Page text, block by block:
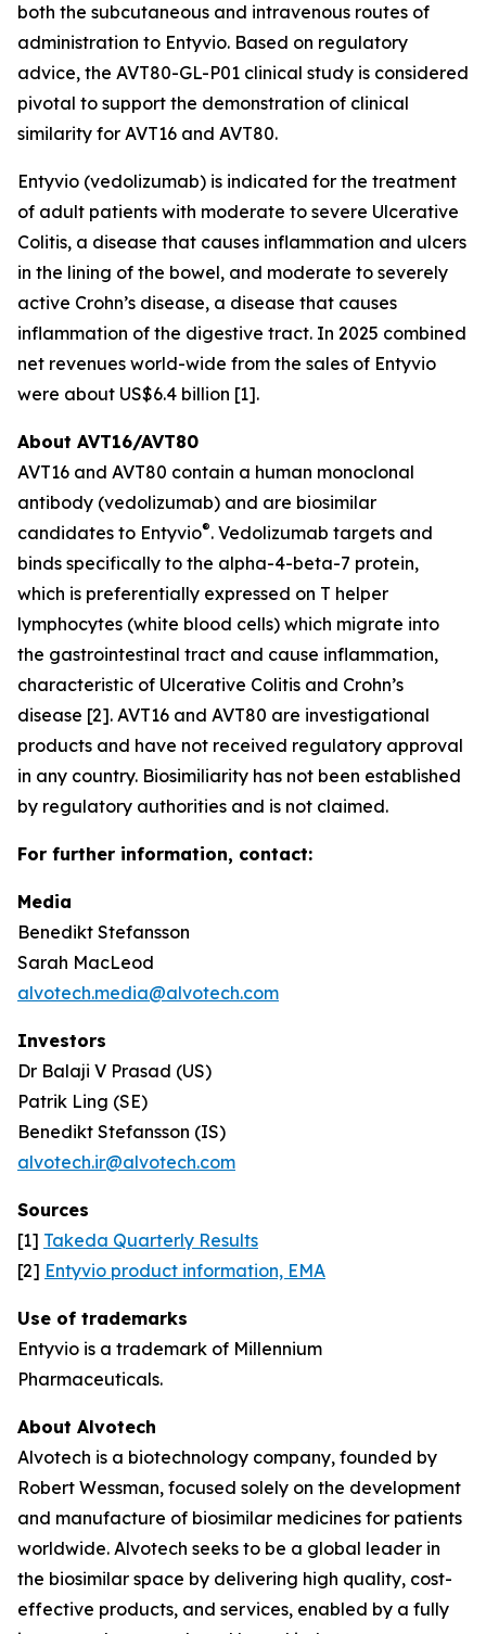
both the subcutaneous and intravenous routes of
administration to Entyvio. Based on regulatory
advice, the AVT80-GL-P01 clinical study is considered
pivotal to support the demonstration of clinical
similarity for AVT16 and AVT80.
Entyvio (vedolizumab) is indicated for the treatment
of adult patients with moderate to severe Ulcerative
Colitis, a disease that causes inflammation and ulcers
in the lining of the bowel, and moderate to severely
active Crohn’s disease, a disease that causes
inflammation of the digestive tract. In 2025 combined
net revenues world-wide from the sales of Entyvio
were about US$6.4 billion [1].
About AVT16/AVT80
AVT16 and AVT80 contain a human monoclonal
antibody (vedolizumab) and are biosimilar
candidates to Entyvio®. Vedolizumab targets and
binds specifically to the alpha-4-beta-7 protein,
which is preferentially expressed on T helper
lymphocytes (white blood cells) which migrate into
the gastrointestinal tract and cause inflammation,
characteristic of Ulcerative Colitis and Crohn’s
disease [2]. AVT16 and AVT80 are investigational
products and have not received regulatory approval
in any country. Biosimiliarity has not been established
by regulatory authorities and is not claimed.
For further information, contact:
Media
Benedikt Stefansson
Sarah MacLeod
alvotech.media@alvotech.com
Investors
Dr Balaji V Prasad (US)
Patrik Ling (SE)
Benedikt Stefansson (IS)
alvotech.ir@alvotech.com
Sources
[1] Takeda Quarterly Results
[2] Entyvio product information, EMA
Use of trademarks
Entyvio is a trademark of Millennium
Pharmaceuticals.
About Alvotech
Alvotech is a biotechnology company, founded by
Robert Wessman, focused solely on the development
and manufacture of biosimilar medicines for patients
worldwide. Alvotech seeks to be a global leader in
the biosimilar space by delivering high quality, cost-
effective products, and services, enabled by a fully